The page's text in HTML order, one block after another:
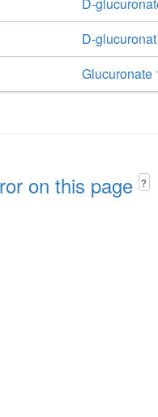
D-
Glucuronate
on this page ?